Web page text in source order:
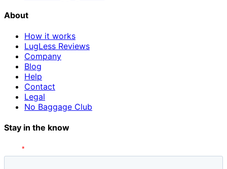
About
How it works
LugLess Reviews
Company
Blog
Help
Contact
Legal
No Baggage Club
Stay in the know